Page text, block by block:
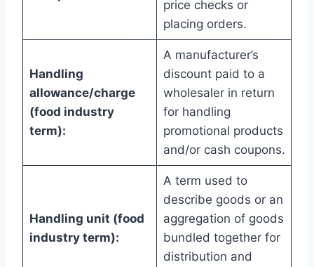
price checks or
placing orders.
Handling
allowance/charge
(food industry
term):
A manufacturer’s
discount paid to a
wholesaler in return
for handling
promotional products
and/or cash coupons.
Handling unit (food
industry term):
A term used to
describe goods or an
aggregation of goods
bundled together for
distribution and